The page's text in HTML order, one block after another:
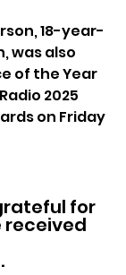
18-year-
was also
of the Year
2025
on Friday
for
received